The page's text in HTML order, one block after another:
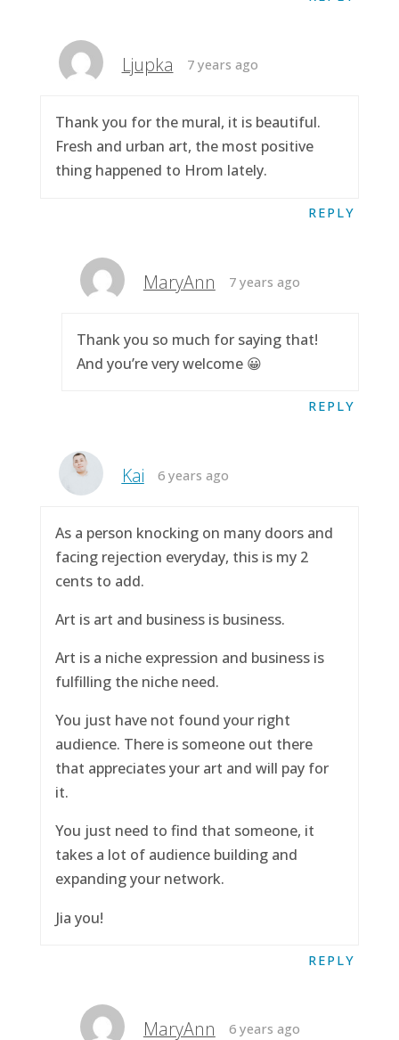
Ljupka 7 years ago
Thank you for the mural, it is beautiful.
Fresh and urban art, the most positive
thing happened to Hrom lately.
REPLY
MaryAnn 7 years ago
Thank you so much for saying that!
And you’re very welcome 😀
REPLY
Kai 6 years ago
As a person knocking on many doors and
facing rejection everyday, this is my 2
cents to add.
Art is art and business is business.
Art is a niche expression and business is
fulfilling the niche need.
You just have not found your right
audience. There is someone out there
that appreciates your art and will pay for
it.
You just need to find that someone, it
takes a lot of audience building and
expanding your network.
Jia you!
REPLY
MaryAnn 6 years ago